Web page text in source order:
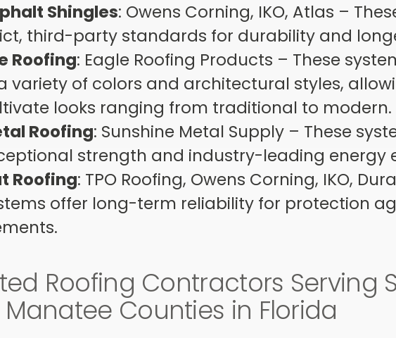
Shingles: Owens Corning, IKO, Atlas –
third-party standards for durability and
Roofing: Eagle Roofing Products – These
variety of colors and architectural styles,
looks ranging from traditional to modern.
Roofing: Sunshine Metal Supply – These
strength and industry-leading energy
Roofing: TPO Roofing, Owens Corning, IKO,
offer long-term reliability for protection
Roofing Contractors Serving
Counties in Florida